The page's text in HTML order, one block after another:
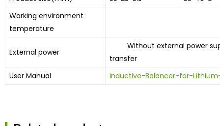
Working environment
temperature
External power
Without external power
transfer
User Manual
Inductive-Balancer-for-